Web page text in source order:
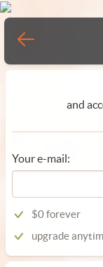
and
Your e-mail:
$0 forever
upgrade